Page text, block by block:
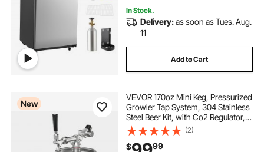
In Stock.
Delivery:as soon as Tues. Aug.
11
Add to Cart
New
VEVOR 170oz Mini Keg, Pressurized
Growler Tap System, 304 Stainless
Steel Beer Kit, with Co2 Regulator,
Self-Closing Faucet, Keeps Fresh
and Carbonation for Homebrew,
Craft and Draft Beer
(2)
$ 99